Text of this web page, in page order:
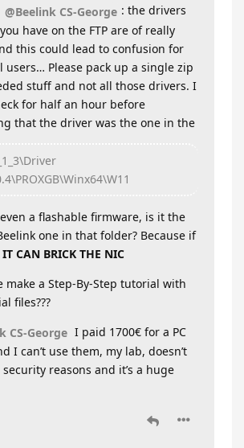
@Beelink CS-George : the drivers
have on the FTP are of really
this could lead to confusion for
users… Please pack up a single zip
stuff and not all those drivers. I
for half an hour before
that the driver was the one in the
a flashable firmware, is it the
one in that folder? Because if
IT CAN BRICK THE NIC
make a Step-By-Step tutorial with
files???
CS-George I paid 1700€ for a PC
I can’t use them, my lab, doesn’t
reasons and it’s a huge